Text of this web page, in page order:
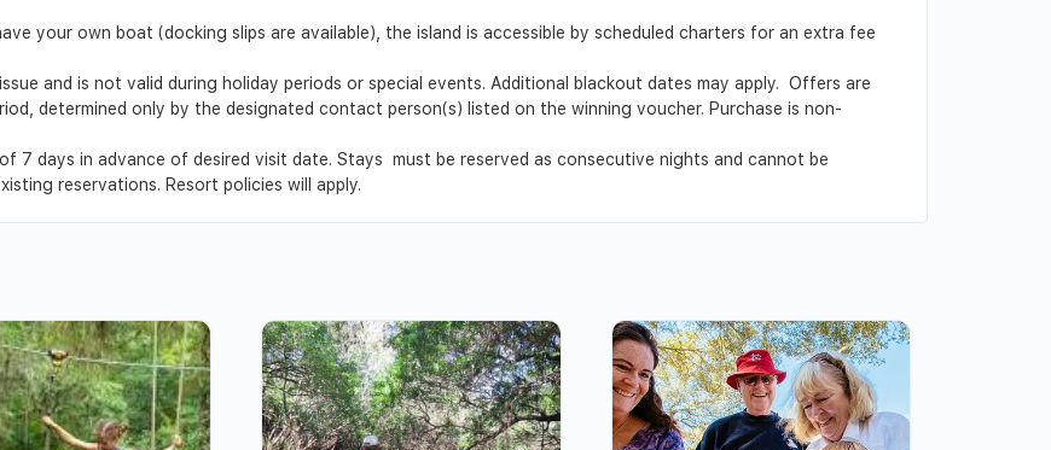
your own boat (docking slips are available), the island is accessible by scheduled charters for an extra fee
and is not valid during holiday periods or special events. Additional blackout dates may apply. Offers are
determined only by the designated contact person(s) listed on the winning voucher. Purchase is non-
7 days in advance of desired visit date. Stays must be reserved as consecutive nights and cannot be
reservations. Resort policies will apply.